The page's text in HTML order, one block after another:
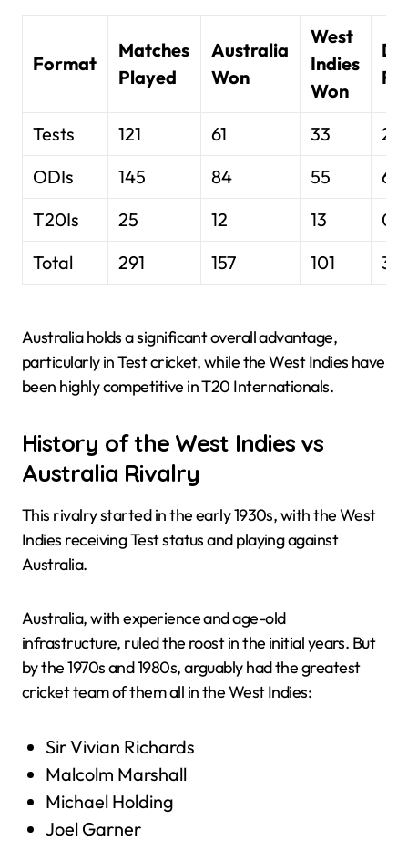
Format
Matches
Played
Australia
Won
West
Indies
Won
Tests 121 61 33
27
ODIs
145 84 55
6
T20Is
25 12 13
0
Total
291 157 101 33
Australia holds a significant overall advantage,
particularly in Test cricket, while the West Indies have
been highly competitive in T20 Internationals.
History of the West Indies vs
Australia Rivalry
This rivalry started in the early 1930s, with the West
Indies receiving Test status and playing against
Australia.
Australia, with experience and age-old
infrastructure, ruled the roost in the initial years. But
by the 1970s and 1980s, arguably had the greatest
cricket team of them all in the West Indies:
Sir Vivian Richards
Malcolm Marshall
Michael Holding
Joel Garner